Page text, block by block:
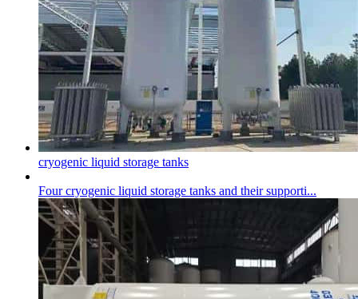
cryogenic liquid storage tanks
Fourcryogenic liquid storage tanks and their supporti...